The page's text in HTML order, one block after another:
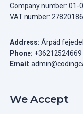
Company number: 01-
VAT number:
Address: Árpád
Phone: +36212524669
Email:
We Accept